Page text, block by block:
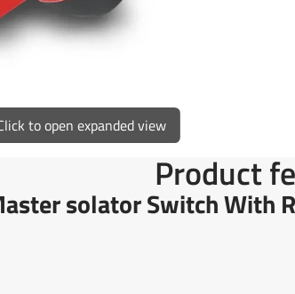
to open expanded view
Product
solator Switch With